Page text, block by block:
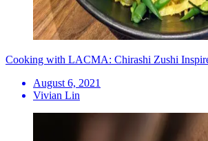
Cooking with LACMA: Chirashi Zushi
August 6, 2021
Vivian Lin